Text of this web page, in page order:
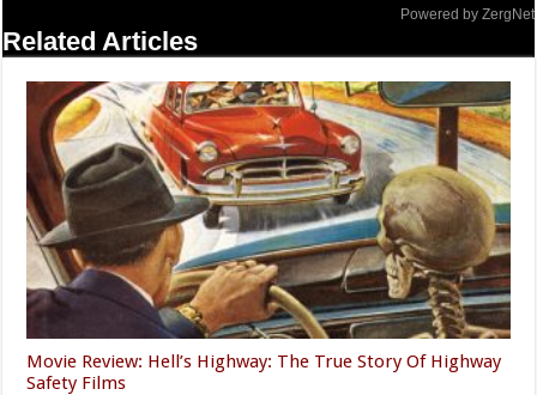
Powered by ZergNet
Related Articles
Movie Review: Hell’s Highway: The True Story Of Highway
Safety Films